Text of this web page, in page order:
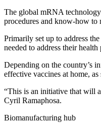
The global mRNA
procedures and know-how to
Primarily set up to address
needed to address their health
Depending on the country’s
effective vaccines at home, as
“This is an initiative that will
Cyril Ramaphosa.
Biomanufacturing hub